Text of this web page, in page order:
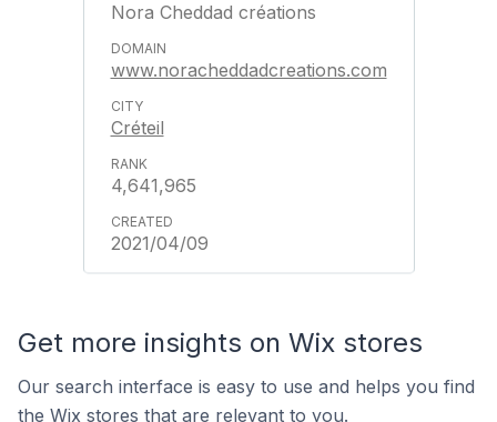
Nora Cheddad créations
www.noracheddadcreations.com
Créteil
4,641,965
2021/04/09
Get more insights on Wix stores
Our search interface is easy to use and helps you find
the Wix stores that are relevant to you.